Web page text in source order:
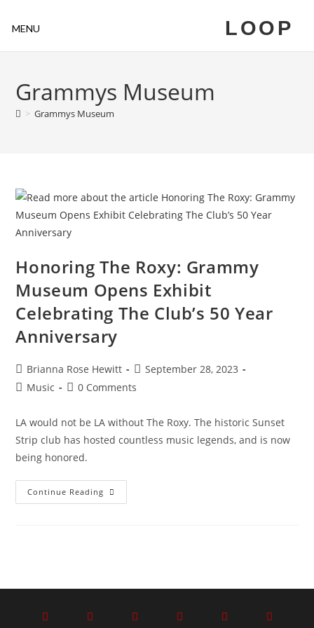
MENU LOOP
Grammys Museum
> Grammys Museum
Honoring The Roxy: Grammy
Museum Opens Exhibit
Celebrating The Club’s 50 Year
Anniversary
Brianna Rose Hewitt
September 28, 2023
Music
0 Comments
LA would not be LA without The Roxy. The historic Sunset
Strip club has hosted countless music legends, and is now
being honored.
Continue Reading